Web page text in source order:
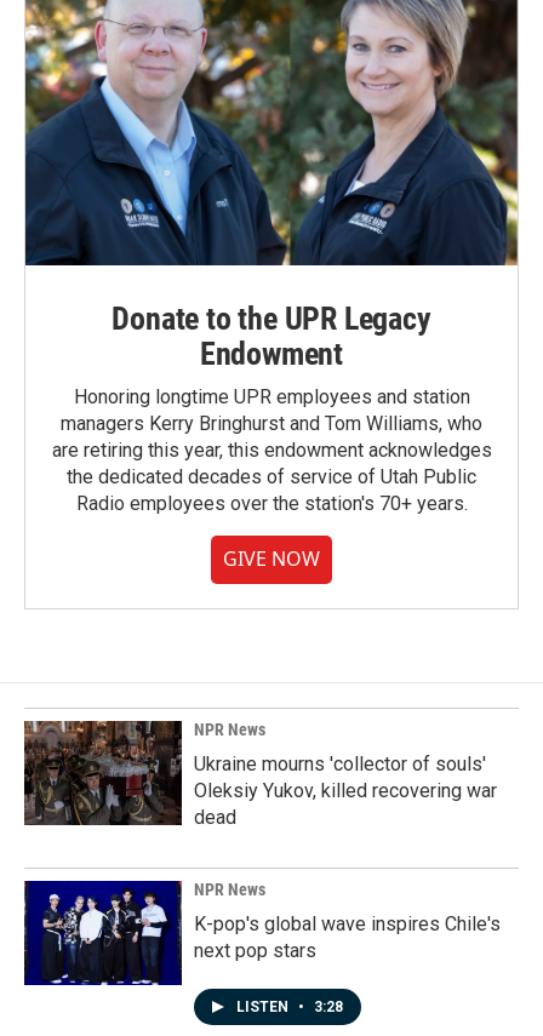
Donate to the UPR Legacy
Endowment
Honoring longtime UPR employees and station
managers Kerry Bringhurst and Tom Williams, who
are retiring this year, this endowment acknowledges
the dedicated decades of service of Utah Public
Radio employees over the station's 70+ years.
GIVE NOW
NPR News
Ukraine mourns 'collector of souls'
Oleksiy Yukov, killed recovering war
dead
NPR News
K-pop's global wave inspires Chile's
next pop stars
LISTEN • 3:28